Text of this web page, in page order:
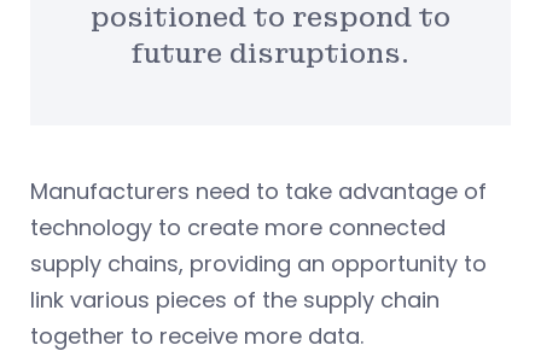
positioned to respond to
future disruptions.
Manufacturers need to take advantage of
technology to create more connected
supply chains, providing an opportunity to
link various pieces of the supply chain
together to receive more data.